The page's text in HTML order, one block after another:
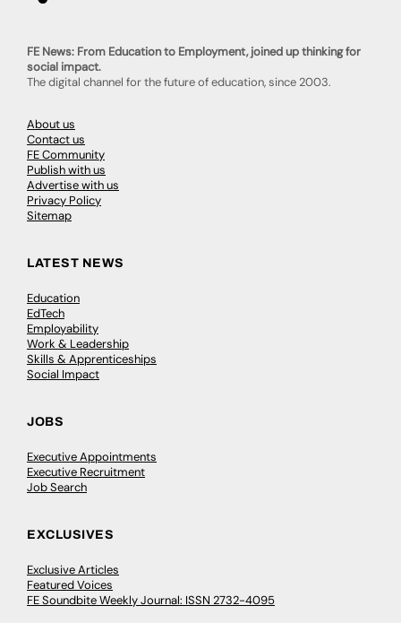
FE News: From Education to Employment, joined up thinking for
social impact.
The digital channel for the future of education, since 2003.
About us
Contact us
FE Community
Publish with us
Advertise with us
Privacy Policy
Sitemap
LATEST NEWS
Education
EdTech
Employability
Work & Leadership
Skills & Apprenticeships
Social Impact
JOBS
Executive Appointments
Executive Recruitment
Job Search
EXCLUSIVES
Exclusive Articles
Featured Voices
FE Soundbite Weekly Journal: ISSN 2732-4095